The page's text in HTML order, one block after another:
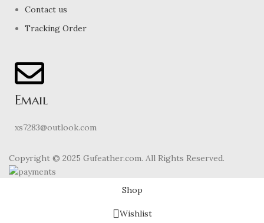
Contact us
Tracking Order
Email
xs7283@outlook.com
Copyright © 2025 Gufeather.com. All Rights Reserved.
Shop
Wishlist